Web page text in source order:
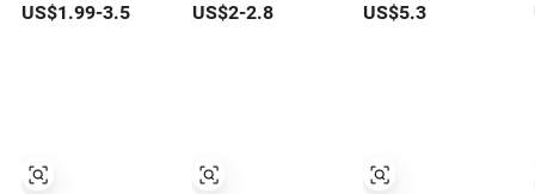
Outdoor Hiking
US$1.99-3.5
Running
US$2-2.8
Pocket
US$5.3